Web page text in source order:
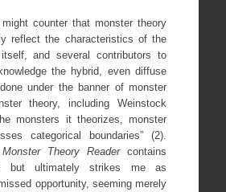
counter that monster theory
reflect the characteristics of the
and several contributors to
the hybrid, even diffuse
under the banner of monster
theory, including Weinstock
monsters it theorizes, monster
categorical boundaries” (2).
Theory Readercontains
but ultimately strikes me as
opportunity, seeming merely